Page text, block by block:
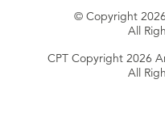
© Copyright
All
CPT Copyright 2026
All